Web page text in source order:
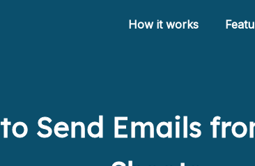
How it works
How it works
Send Emails